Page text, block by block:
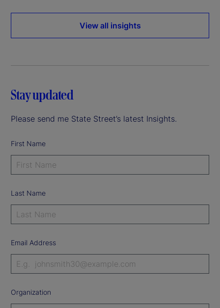
View all insights
Stay updated
Please send me State Street’s latest Insights.
First Name
Last Name
Email Address
Organization